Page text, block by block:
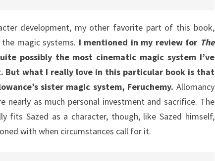
development, my other favorite part of this book,
magic systems. I mentioned in my review for The
possibly the most cinematic magic system I’ve
But what I really love in this particular book is that
sister magic system, Feruchemy. Allomancy
nearly as much personal investment and sacrifice. The
fits Sazed as a character, though, like Sazed himself,
with when circumstances call for it.